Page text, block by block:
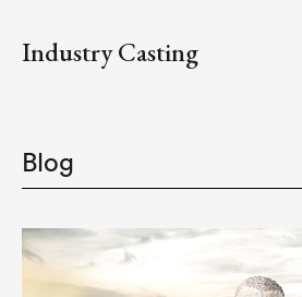
Industry Casting
Blog